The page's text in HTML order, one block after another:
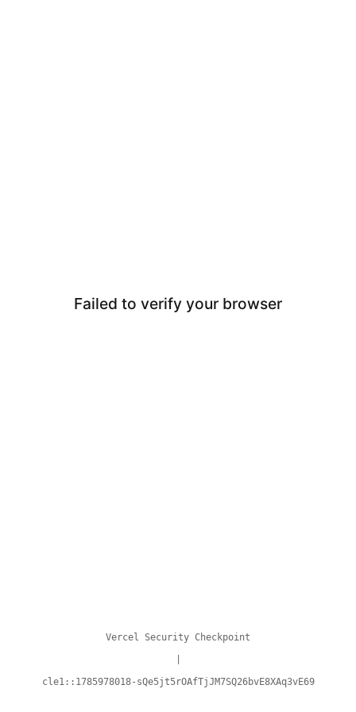
Failed to verify your browser
Vercel Security Checkpoint
cle1::1785978018-sQe5jt5rOAfTjJM7SQ26bvE8XAq3vE69